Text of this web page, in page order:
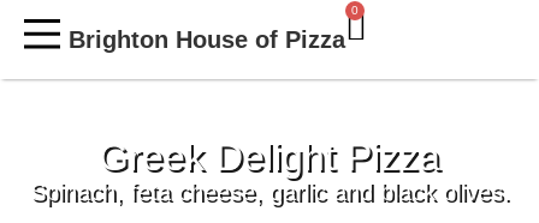
Brighton House of Pizza
0
Greek Delight Pizza
Spinach, feta cheese, garlic and black olives.